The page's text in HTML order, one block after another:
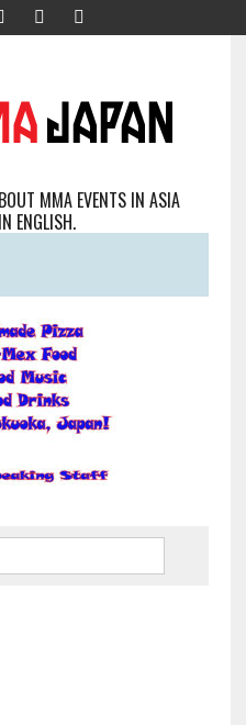
MMA EVENTS IN ASIA
ENGLISH.